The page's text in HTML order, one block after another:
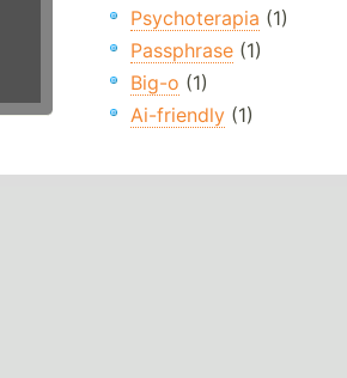
Psychoterapia (1)
Passphrase(1)
Big-o (1)
Ai-friendly(1)